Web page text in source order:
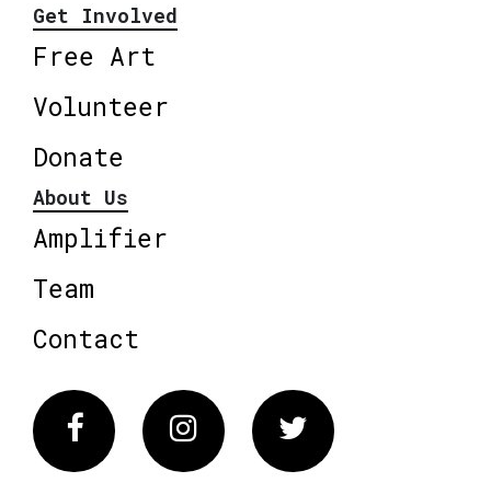
Get Involved
Free Art
Volunteer
Donate
About Us
Amplifier
Team
Contact
FacebookInstagram Twitter